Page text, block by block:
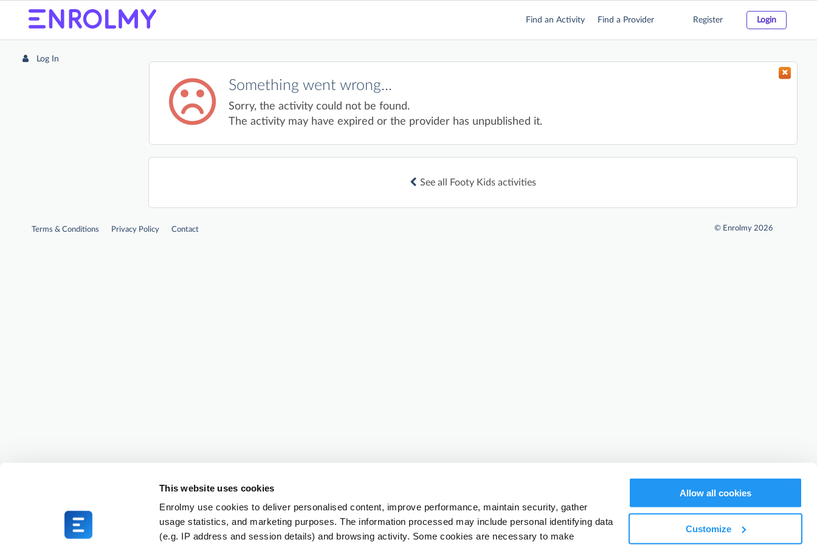
This website uses cookies
Enrolmy use cookies to deliver personalised content, improve performance, maintain security, gather
usage statistics, and marketing purposes. The information processed may include personal identifying data
(e.g. IP address and session details) and browsing activity. Some cookies are necessary to make
Allow all cookies
Customize
Find an Activity Find a Provider Register Login
Log In
Something went wrong...
Sorry, the activity could not be found.
The activity may have expired or the provider has unpublished it.
See all Footy Kids activities
Terms & Conditions Privacy Policy Contact © Enrolmy 2026